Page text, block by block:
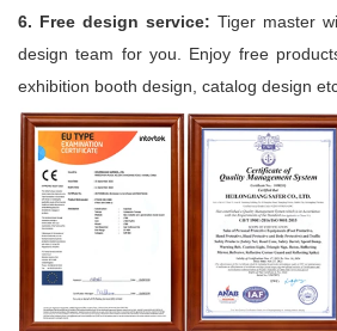
6. Free design service: Tiger master
design team for you. Enjoy free
exhibition booth design, catalog design